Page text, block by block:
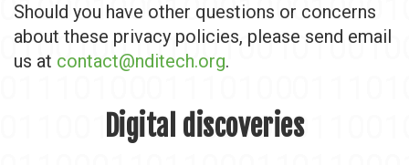
Should you have other questions or concerns
about these privacy policies, please send email
us at contact@nditech.org.
Digital discoveries